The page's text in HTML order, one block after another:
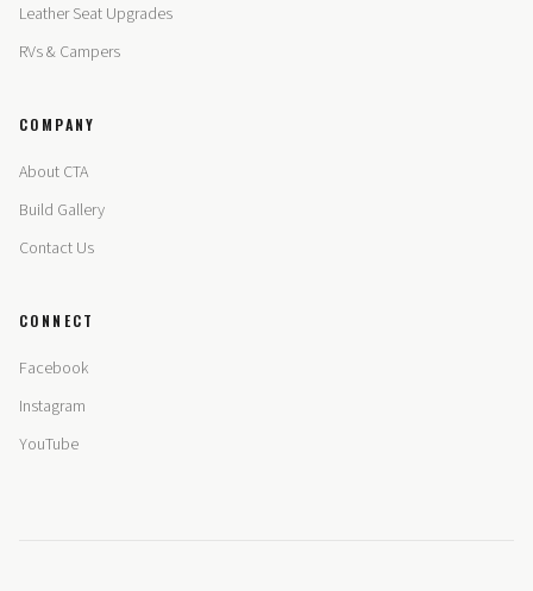
Leather Seat Upgrades
RVs & Campers
COMPANY
About CTA
Build Gallery
Contact Us
CONNECT
Facebook
Instagram
YouTube